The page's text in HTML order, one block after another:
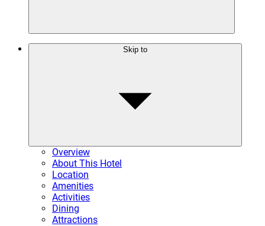
Skip to
Overview
About This Hotel
Location
Amenities
Activities
Dining
Attractions